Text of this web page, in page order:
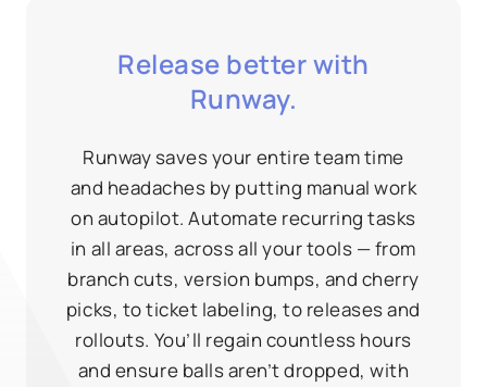
Release better with
Runway.
Runway saves your entire team time
and headaches by putting manual work
on autopilot. Automate recurring tasks
in all areas, across all your tools — from
branch cuts, version bumps, and cherry
picks, to ticket labeling, to releases and
rollouts. You’ll regain countless hours
and ensure balls aren’t dropped, with